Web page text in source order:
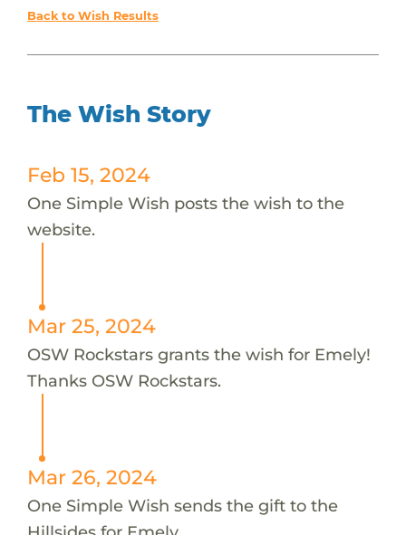
Back to Wish Results
The Wish Story
Feb 15, 2024
One Simple Wish posts the wish to the
website.
Mar 25, 2024
OSW Rockstars grants the wish for Emely!
Thanks OSW Rockstars.
Mar 26, 2024
One Simple Wish sends the gift to the